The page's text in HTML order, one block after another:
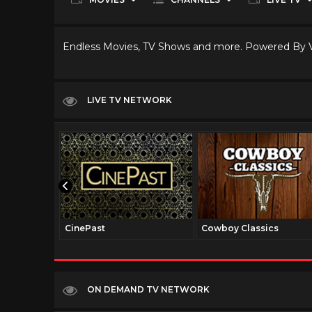
Endless Movies, TV Shows and more. Powered By
LIVE TV NETWORK
CinePast Cowboy Classics
ON DEMAND TV NETWORK